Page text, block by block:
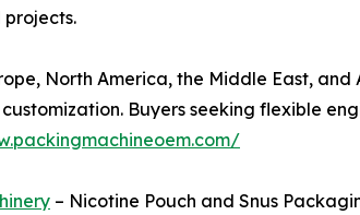
North America, the Middle East,
Buyers seeking flexible
– Nicotine Pouch and Snus